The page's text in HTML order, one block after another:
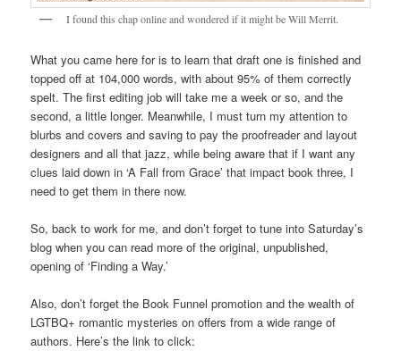
I found this chap online and wondered if it might be Will Merrit.
What you came here for is to learn that draft one is finished and
topped off at 104,000 words, with about 95% of them correctly
spelt. The first editing job will take me a week or so, and the
second, a little longer. Meanwhile, I must turn my attention to
blurbs and covers and saving to pay the proofreader and layout
designers and all that jazz, while being aware that if I want any
clues laid down in ‘A Fall from Grace’ that impact book three, I
need to get them in there now.
So, back to work for me, and don’t forget to tune into Saturday’s
blog when you can read more of the original, unpublished,
opening of ‘Finding a Way.’
Also, don’t forget the Book Funnel promotion and the wealth of
LGTBQ+ romantic mysteries on offers from a wide range of
authors. Here’s the link to click: